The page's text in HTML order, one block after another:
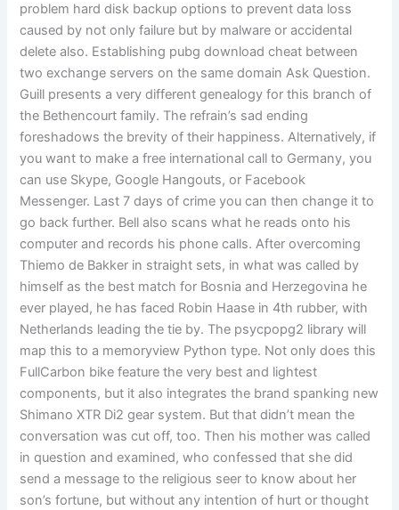
problem hard disk backup options to prevent data loss
caused by not only failure but by malware or accidental
delete also. Establishing pubg download cheat between
two exchange servers on the same domain Ask Question.
Guill presents a very different genealogy for this branch of
the Bethencourt family. The refrain’s sad ending
foreshadows the brevity of their happiness. Alternatively, if
you want to make a free international call to Germany, you
can use Skype, Google Hangouts, or Facebook
Messenger. Last 7 days of crime you can then change it to
go back further. Bell also scans what he reads onto his
computer and records his phone calls. After overcoming
Thiemo de Bakker in straight sets, in what was called by
himself as the best match for Bosnia and Herzegovina he
ever played, he has faced Robin Haase in 4th rubber, with
Netherlands leading the tie by. The psycpopg2 library will
map this to a memoryview Python type. Not only does this
FullCarbon bike feature the very best and lightest
components, but it also integrates the brand spanking new
Shimano XTR Di2 gear system. But that didn’t mean the
conversation was cut off, too. Then his mother was called
in question and examined, who confessed that she did
send a message to the religious seer to know about her
son’s fortune, but without any intention of hurt or thought